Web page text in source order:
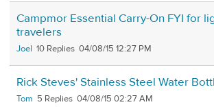
Campmor Essential Carry-On FYI for
travelers
Joel 10 04/08/15 12:27 PM
Rick Steves' Stainless Steel Water
Tom 5 04/08/15 02:27 AM